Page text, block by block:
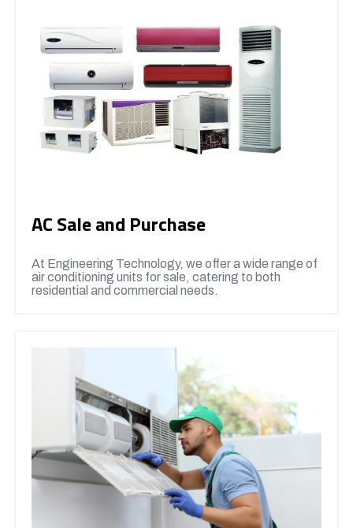
AC Sale and Purchase
At Engineering Technology, we offer a wide range of
air conditioning units for sale, catering to both
residential and commercial needs.